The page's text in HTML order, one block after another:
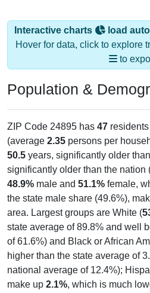
Interactive charts
load
Hover for data, click to explore
to
Population &
ZIP Code 24895 has 47
(average 2.35 persons per
50.5 years, significantly older
significantly older than the nation
48.9% male and 51.1% female,
the state male share (49.6%),
area. Largest groups are White (
state average of 89.8% and well
of 61.6%) and Black or African
higher than the state average of
national average of 12.4%);
make up 2.1%, which is much